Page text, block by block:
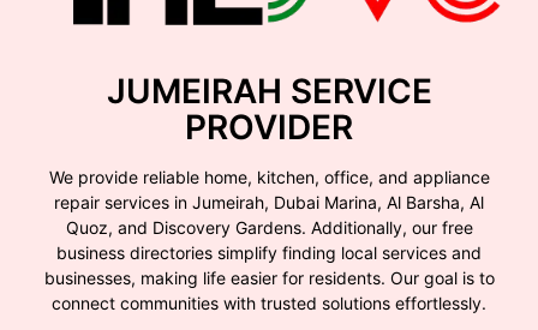
JUMEIRAH SERVICE
PROVIDER
We provide reliable home, kitchen, office, and appliance
repair services in Jumeirah, Dubai Marina, Al Barsha, Al
Quoz, and Discovery Gardens. Additionally, our free
business directories simplify finding local services and
businesses, making life easier for residents. Our goal is to
connect communities with trusted solutions effortlessly.